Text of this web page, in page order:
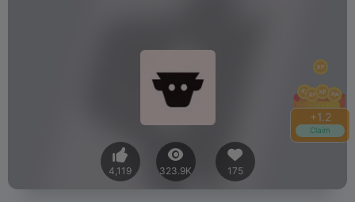
+1.4
Claim
4,119 323.9K 175